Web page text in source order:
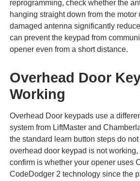
reprogramming, check whether the
hanging straight down from the motor
damaged antenna significantly
can prevent the keypad from
opener even from a short distance.
Overhead Door
Working
Overhead Door keypads use a
system from LiftMaster and
the standard learn button steps do
overhead door keypad is not working,
confirm is whether your opener uses
CodeDodger 2 technology since the